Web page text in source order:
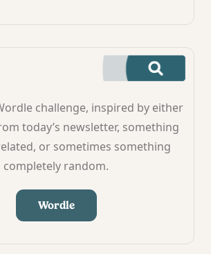
challenge, inspired by either
today’s newsletter, something
or sometimes something
completely random.
Wordle